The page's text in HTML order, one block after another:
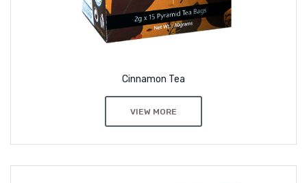
Cinnamon Tea
VIEW MORE